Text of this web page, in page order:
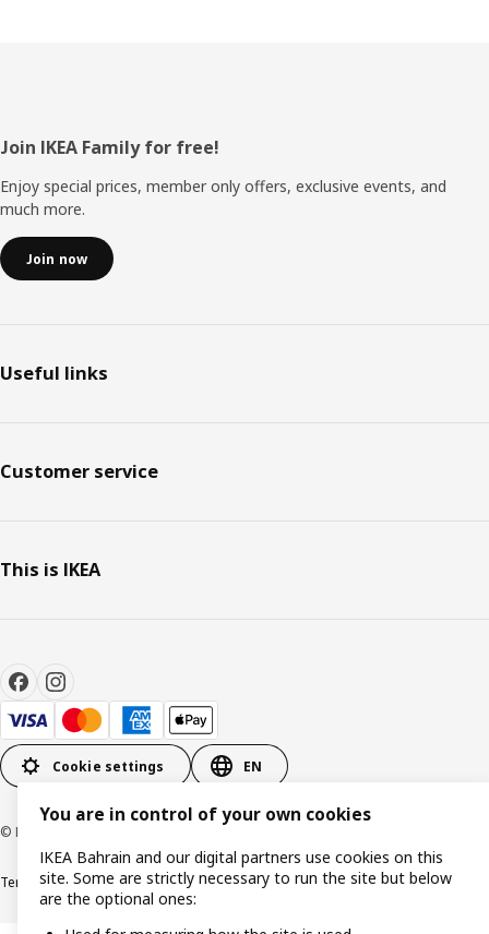
Footer
Join IKEA Family for free!
Enjoy special prices, member only offers, exclusive events, and
much more.
Join now
Useful links
Customer service
This is IKEA
Cookie settings EN
© Inter IKEA Systems B.V. 1999-2026
Terms & ConditionsPrivacy policyCookies policy
You are in control of your own cookies
IKEA Bahrain and our digital partners use cookies on this
site. Some are strictly necessary to run the site but below
are the optional ones: